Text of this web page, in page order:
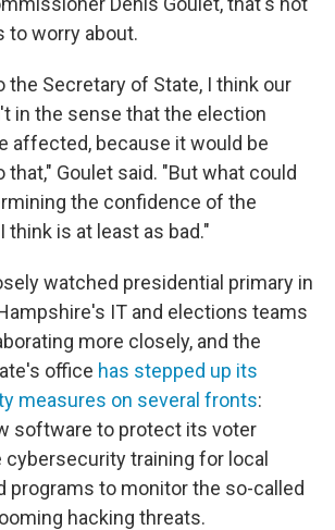
to worry about.
the Secretary of State, I think our
in the sense that the election
affected, because it would be
that," Goulet said. "But what could
the confidence of the
think is at least as bad."
watched presidential primary in
IT and elections teams
more closely, and the
office has stepped up its
measures on several fronts:
software to protect its voter
cybersecurity training for local
programs to monitor the so-called
hacking threats.